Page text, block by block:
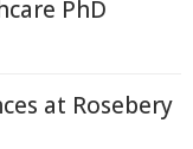
PhD
at Rosebery